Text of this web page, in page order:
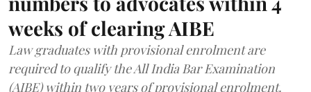
weeks of clearing AIBE
Law graduates with provisional enrolment are
required to qualify the All India Bar Examination
(AIBE) within two years of provisional enrolment.